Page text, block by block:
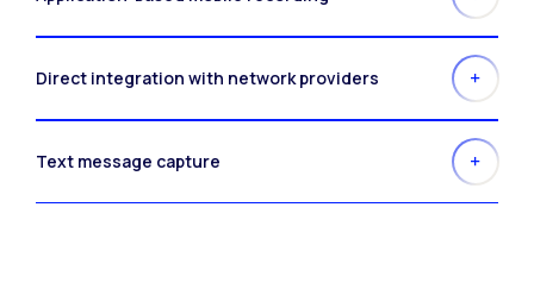
Direct integration with network providers
Text message capture